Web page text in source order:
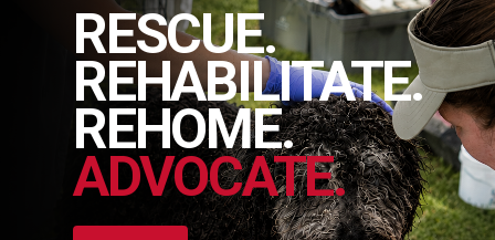
RESCUE.
REHABILITATE.
REHOME.
ADVOCATE.